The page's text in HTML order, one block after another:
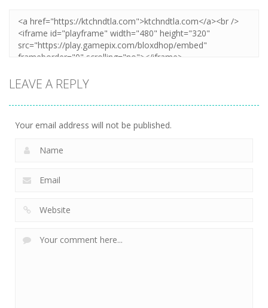
LEAVE A REPLY
Your email address will not be published.